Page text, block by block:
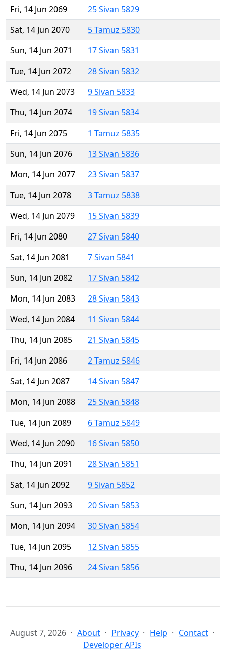
Fri, 14 Jun 2069
25 Sivan 5829
Sat, 14 Jun 2070
5 Tamuz 5830
Sun, 14 Jun 2071
17 Sivan 5831
Tue, 14 Jun 2072
28 Sivan 5832
Wed, 14 Jun 2073
9 Sivan 5833
Thu, 14 Jun 2074
19 Sivan 5834
Fri, 14 Jun 2075
1 Tamuz 5835
Sun, 14 Jun 2076
13 Sivan 5836
Mon, 14 Jun 2077
23 Sivan 5837
Tue, 14 Jun 2078
3 Tamuz 5838
Wed, 14 Jun 2079
15 Sivan 5839
Fri, 14 Jun 2080
27 Sivan 5840
Sat, 14 Jun 2081
7 Sivan 5841
Sun, 14 Jun 2082
17 Sivan 5842
Mon, 14 Jun 2083
28 Sivan 5843
Wed, 14 Jun 2084
11 Sivan 5844
Thu, 14 Jun 2085
21 Sivan 5845
Fri, 14 Jun 2086
2 Tamuz 5846
Sat, 14 Jun 2087
14 Sivan 5847
Mon, 14 Jun 2088
25 Sivan 5848
Tue, 14 Jun 2089
6 Tamuz 5849
Wed, 14 Jun 2090
16 Sivan 5850
Thu, 14 Jun 2091
28 Sivan 5851
Sat, 14 Jun 2092
9 Sivan 5852
Sun, 14 Jun 2093
20 Sivan 5853
Mon, 14 Jun 2094
30 Sivan 5854
Tue, 14 Jun 2095
12 Sivan 5855
Thu, 14 Jun 2096
24 Sivan 5856
August 7, 2026 About Privacy Help
Contact
Developer APIs